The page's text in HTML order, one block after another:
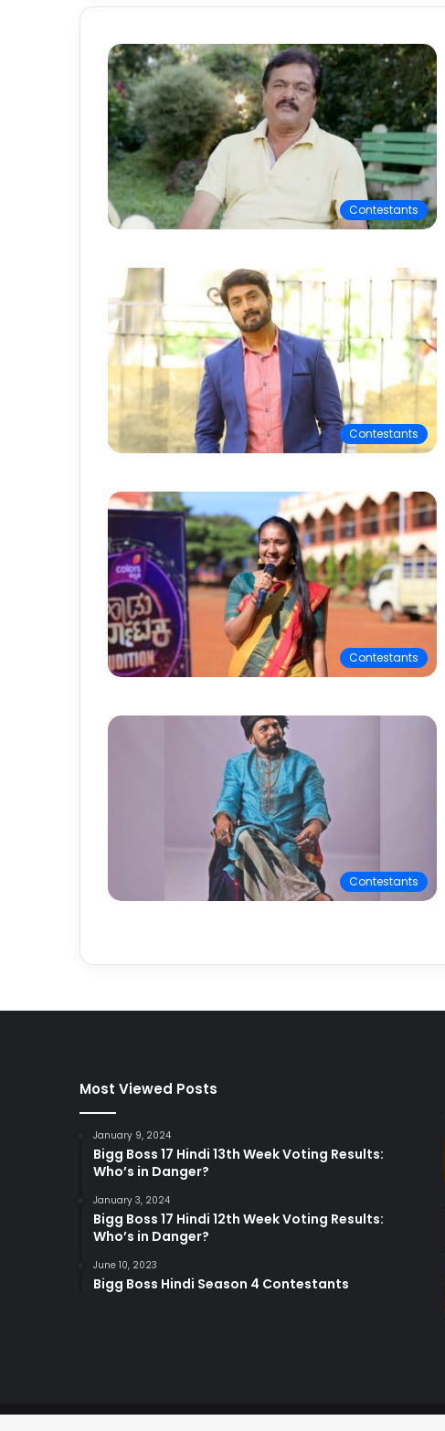
Contestants
Contestants
Contestants
Contestants
Most Viewed Posts
January 9, 2024
Bigg Boss 17 Hindi 13th Week Voting Results:
Who’s in Danger?
January 3, 2024
Bigg Boss 17 Hindi 12th Week Voting Results:
Who’s in Danger?
June 10, 2023
Bigg Boss Hindi Season 4 Contestants